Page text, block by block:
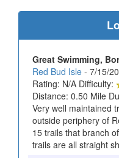
Great Swimming,
Red Bud Isle - 7/15/
Rating: N/A Difficulty:
Distance: 0.50 Mile
Very well maintained
outside periphery of
15 trails that branch
trails are all straight